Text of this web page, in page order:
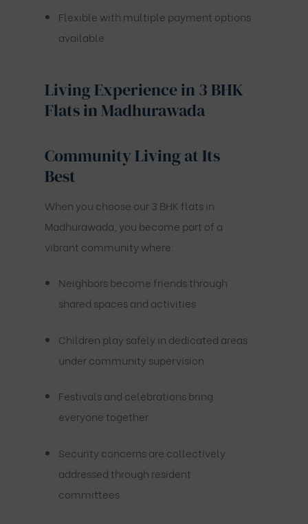
Flexible with multiple payment options
available
Living Experience in 3 BHK
Flats in Madhurawada
Community Living at Its
Best
When you choose our 3 BHK flats in
Madhurawada, you become part of a
vibrant community where:
Neighbors become friends through
shared spaces and activities
Children play safely in dedicated areas
under community supervision
Festivals and celebrations bring
everyone together
Security concerns are collectively
addressed through resident
committees